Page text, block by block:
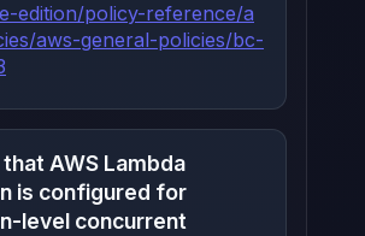
edition/policy-reference/a
aws-general-policies/bc-
AWS Lambda
is configured for
level concurrent